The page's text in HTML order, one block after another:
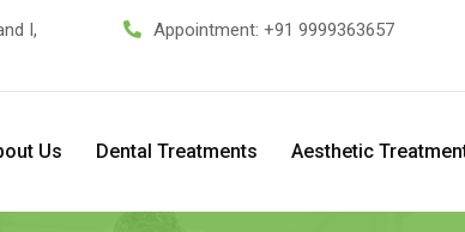
I,
Appointment: +91 9999363657
Us Dental Treatments Aesthetic